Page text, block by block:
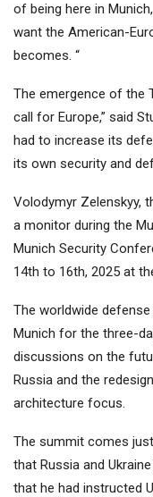
of being here in
want the American-
becomes. “
The emergence of the
call for Europe,” said
had to increase its
its own security and
Volodymyr Zelenskyy,
a monitor during the
Munich Security
14th to 16th, 2025 at
The worldwide
Munich for the three-
discussions on the
Russia and the
architecture focus.
The summit comes
that Russia and
that he had instructed